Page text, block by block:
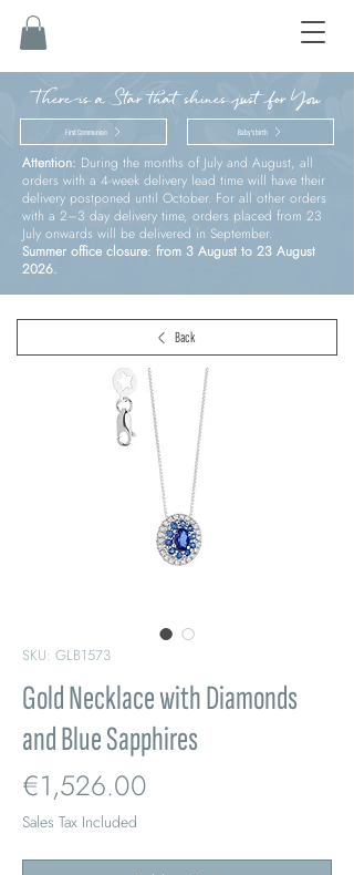
There is a Star that shines just for You
First Communion Baby’s birth
Attention: During the months of July and August, all
orders with a 4-week delivery lead time will have their
delivery postponed until October. For all other orders
with a 2–3 day delivery time, orders placed from 23
July onwards will be delivered in September.
Summer office closure: from 3 August to 23 August
2026.
SKU: GLB1573
Gold Necklace with Diamonds
and Blue Sapphires
€1,526.00
Sales Tax Included
Back